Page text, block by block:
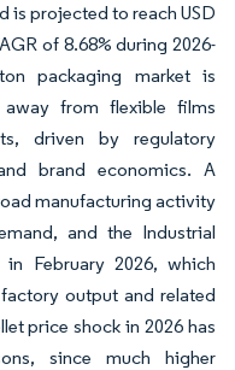
is projected to reach USD
of 8.68% during 2026-
packaging market is
from flexible films
driven by regulatory
brand economics. A
manufacturing activity
and the Industrial
February 2026, which
output and related
price shock in 2026 has
since much higher